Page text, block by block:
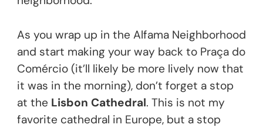
As you wrap up in the Alfama Neighborhood
and start making your way back to Praça do
Comércio (it’ll likely be more lively now that
it was in the morning), don’t forget a stop
at the Lisbon Cathedral. This is not my
favorite cathedral in Europe, but a stop